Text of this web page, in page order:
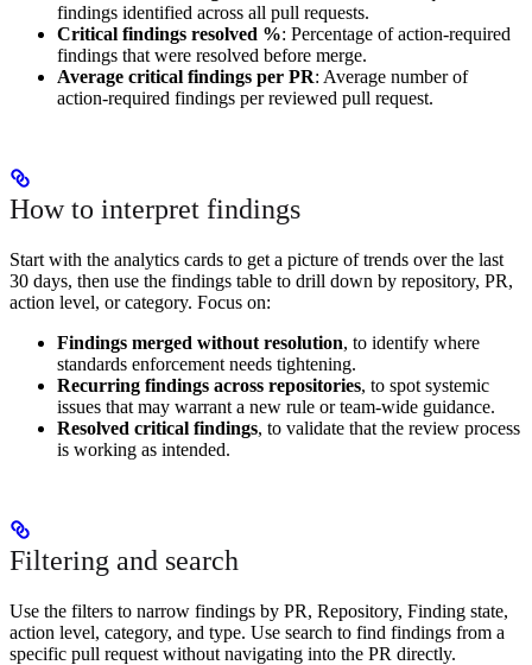
findings identified across all pull requests.
Critical findings resolved %: Percentage of action-required
findings that were resolved before merge.
Average critical findings per PR: Average number of
action-required findings per reviewed pull request.
How to interpret findings
Start with the analytics cards to get a picture of trends over the last
30 days, then use the findings table to drill down by repository, PR,
action level, or category. Focus on:
Findings merged without resolution, to identify where
standards enforcement needs tightening.
Recurring findings across repositories, to spot systemic
issues that may warrant a new rule or team-wide guidance.
Resolved critical findings, to validate that the review process
is working as intended.
Filtering and search
Use the filters to narrow findings by PR, Repository, Finding state,
action level, category, and type. Use search to find findings from a
specific pull request without navigating into the PR directly.